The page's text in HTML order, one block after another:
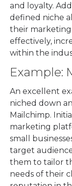
and loyalty.
defined niche
their
effectively,
within the
Example:
An excellent
niched down
Mailchimp.
marketing
small
target
them to tailor
needs of their